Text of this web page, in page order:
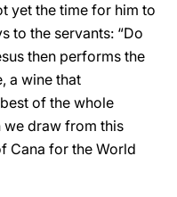
yet the time for him to
to the servants: “Do
then performs the
a wine that
of the whole
we draw from this
Cana for the World